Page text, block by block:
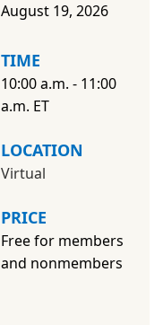
August 19, 2026
TIME
10:00 a.m. - 11:00
a.m. ET
LOCATION
Virtual
PRICE
Free for members
and nonmembers